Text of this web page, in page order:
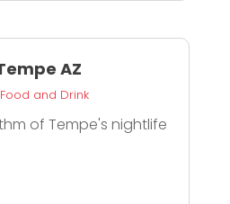
AZ
Food and Drink
of Tempe's nightlife